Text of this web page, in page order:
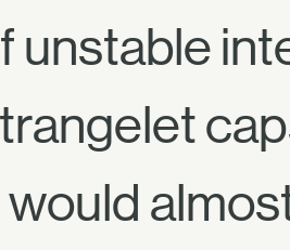
unstable